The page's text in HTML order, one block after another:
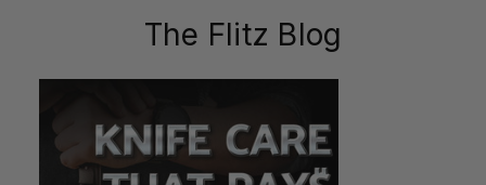
The Flitz Blog